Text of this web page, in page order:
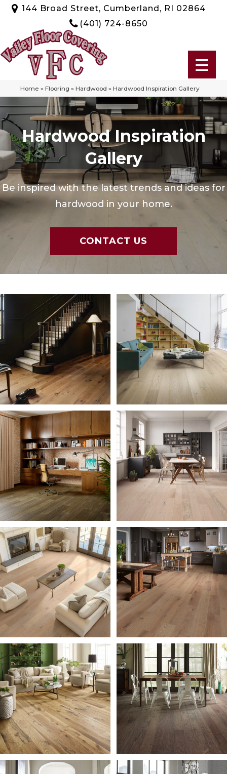
144 Broad Street, Cumberland, RI 02864
(401) 724-8650
Home » Flooring » Hardwood » Hardwood Inspiration Gallery
Hardwood Inspiration
Gallery
Be inspired with the latest trends and ideas for
hardwood in your home.
CONTACT US